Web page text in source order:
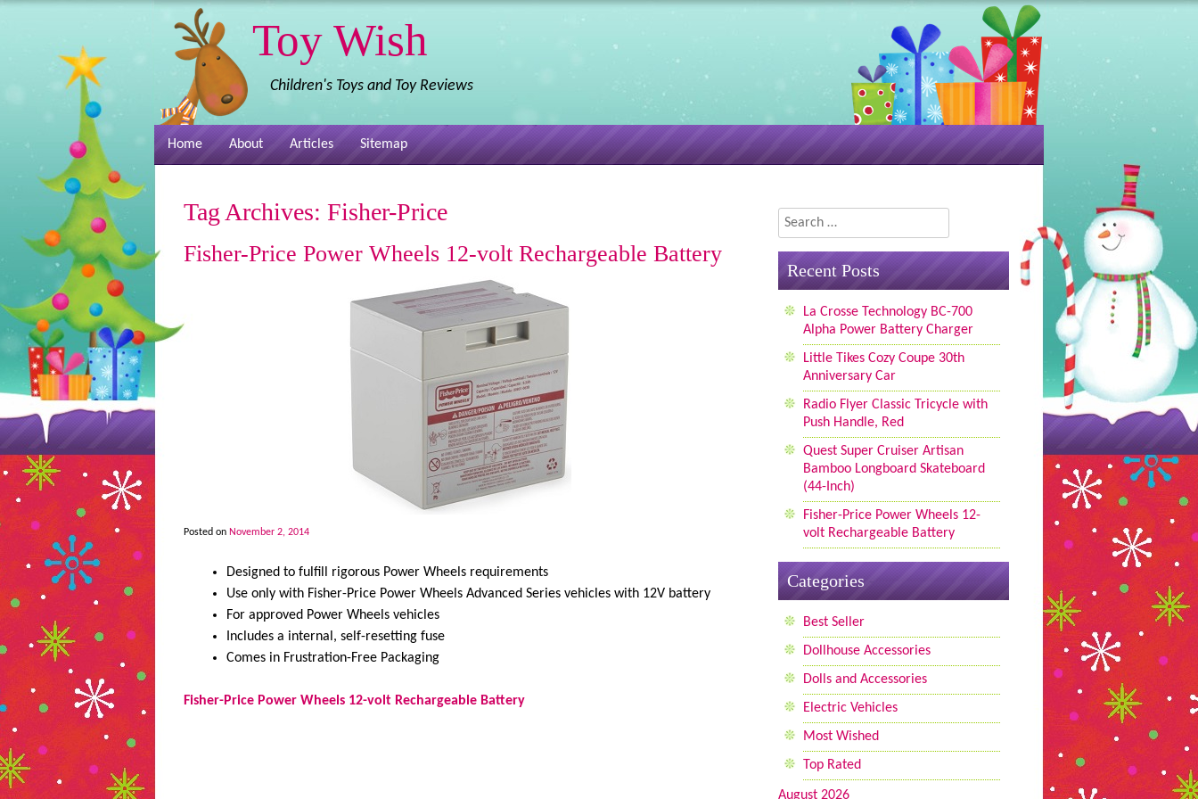
Toy Wish
Children's Toys and Toy Reviews
Home About Articles Sitemap
Tag Archives: Fisher-Price
Fisher-Price Power Wheels 12-volt Rechargeable Battery
Posted on November 2, 2014
Designed to fulfill rigorous Power Wheels requirements
Use only with Fisher-Price Power Wheels Advanced Series vehicles with 12V battery
For approved Power Wheels vehicles
Includes a internal, self-resetting fuse
Comes in Frustration-Free Packaging
Fisher-Price Power Wheels 12-volt Rechargeable Battery
Search
Recent Posts
La Crosse Technology BC-700
Alpha Power Battery Charger
Little Tikes Cozy Coupe 30th
Anniversary Car
Radio Flyer Classic Tricycle with
Push Handle, Red
Quest Super Cruiser Artisan
Bamboo Longboard Skateboard
(44-Inch)
Fisher-Price Power Wheels 12-
volt Rechargeable Battery
Categories
Best Seller
Dollhouse Accessories
Dolls and Accessories
Electric Vehicles
Most Wished
Top Rated
August 2026